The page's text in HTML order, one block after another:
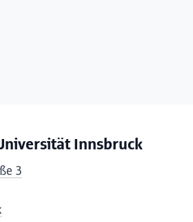
Innsbruck
3